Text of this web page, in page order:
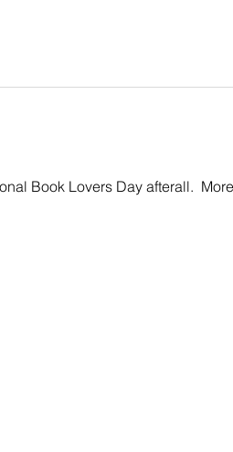
Book Lovers Day afterall.  More